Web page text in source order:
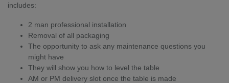
includes:
2 man professional installation
Removal of all packaging
The opportunity to ask any maintenance questions you
might have
They will show you how to level the table
AM or PM delivery slot once the table is made